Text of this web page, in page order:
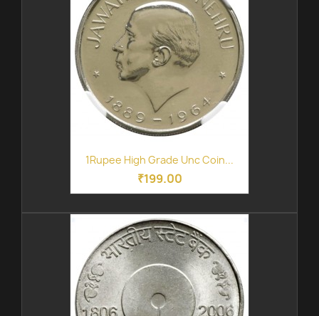
1Rupee High Grade Unc Coin...
₹199.00